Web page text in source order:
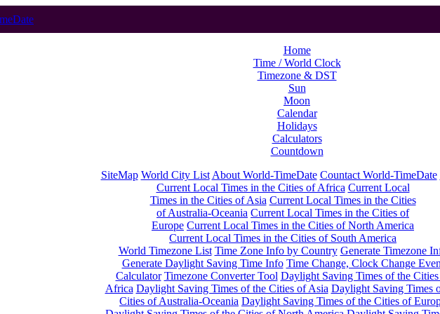
Home
Time / World Clock
Timezone & DST
Sun
Moon
Calendar
Holidays
Calculators
Countdown
SiteMap World City List About World-TimeDate Countact World-TimeDate
Current Local Times in the Cities of Africa Current Local
Times in the Cities of Asia Current Local Times in the Cities
of Australia-Oceania Current Local Times in the Cities of
Europe Current Local Times in the Cities of North America
Current Local Times in the Cities of South America
World Timezone List Time Zone Info by Country Generate Timezone
Generate Daylight Saving Time Info Time Change, Clock Change
Calculator Timezone Converter Tool Daylight Saving Times of the
Africa Daylight Saving Times of the Cities of Asia Daylight Saving Times
Cities of Australia-Oceania Daylight Saving Times of the Cities of